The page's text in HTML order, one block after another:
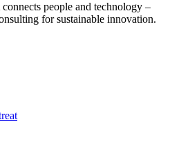
people and technology –
for sustainable innovation.